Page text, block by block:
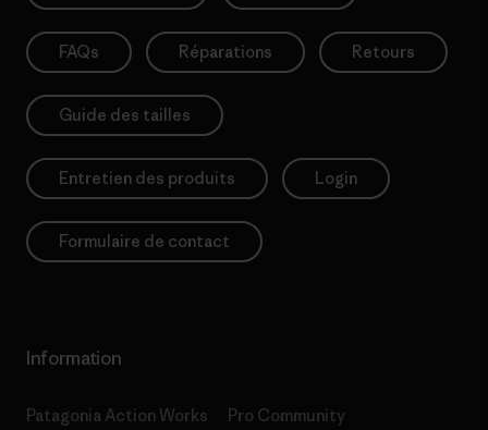
FAQs Réparations Retours
Guide des tailles
Entretien des produits Login
Formulaire de contact
Information
Patagonia Action Works Pro Community